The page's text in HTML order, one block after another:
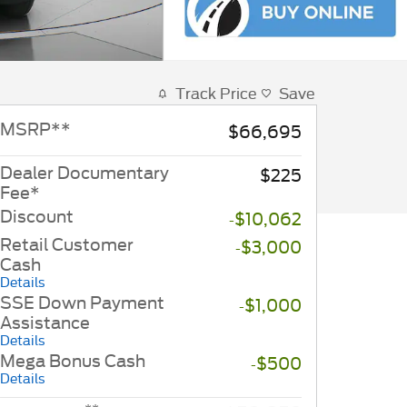
Track Price Save
MSRP** $66,695
Dealer Documentary
Fee*
$225
Discount
-$10,062
Retail Customer
Cash
Details
-$3,000
SSE Down Payment
Assistance
Details
-$1,000
Mega Bonus Cash
Details
-$500